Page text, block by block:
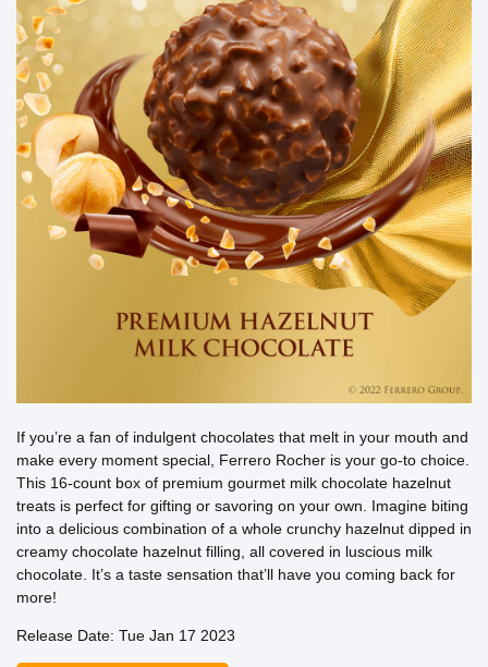
If you’re a fan of indulgent chocolates that melt in your mouth and
make every moment special, Ferrero Rocher is your go-to choice.
This 16-count box of premium gourmet milk chocolate hazelnut
treats is perfect for gifting or savoring on your own. Imagine biting
into a delicious combination of a whole crunchy hazelnut dipped in
creamy chocolate hazelnut filling, all covered in luscious milk
chocolate. It’s a taste sensation that’ll have you coming back for
more!
Release Date: Tue Jan 17 2023